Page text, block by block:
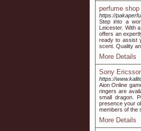
perfume
https://
Step into a
Leicester. With
offers an
ready to assist
scent. Quality
More Details
Sony
https://
Aion Online
ringers are
small dragon.
presence your
members of the
More Details